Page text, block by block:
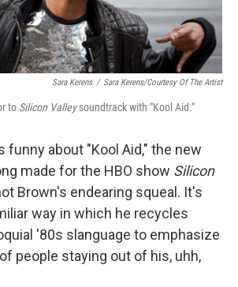
Sara Kerens / Sara Kerens/Courtesy Of The Artist
to Silicon Valleysoundtrack with "Kool Aid."
funny about "Kool Aid," the new
made for the HBO show Silicon
Brown's endearing squeal. It's
way in which he recycles
'80s slanguage to emphasize
people staying out of his, uhh,